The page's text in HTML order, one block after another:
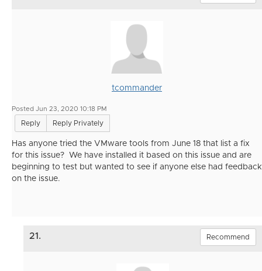
tcommander
Posted Jun 23, 2020 10:18 PM
Reply Reply Privately
Has anyone tried the VMware tools from June 18 that list a fix
for this issue? We have installed it based on this issue and are
beginning to test but wanted to see if anyone else had feedback
on the issue.
21. Recommend